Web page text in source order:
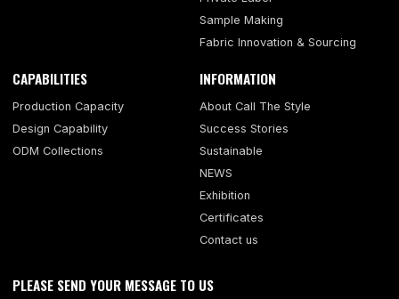
Sample Making
Fabric Innovation & Sourcing
CAPABILITIES
Production Capacity
Design Capability
ODM Collections
INFORMATION
About Call The Style
Success Stories
Sustainable
NEWS
Exhibition
Certificates
Contact us
PLEASE SEND YOUR MESSAGE TO US